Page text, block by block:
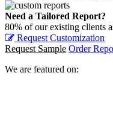
Need a Tailored Report?
80% of our existing clients
Request Customization
Request Sample Order
We are featured on: